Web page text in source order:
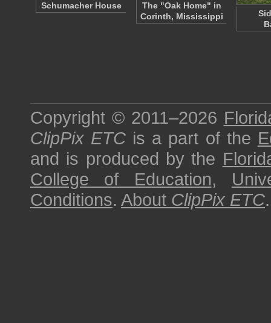
Schumacher House
The "Oak Home" in
Corinth, Mississippi
Copyright © 2011–2026
ClipPix ETC is a part of the
and is produced by the
College of Education,
Conditions. About ClipPix ETC.